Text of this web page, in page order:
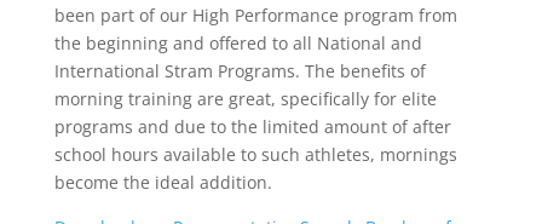
been part of our High Performance program from
the beginning and offered to all National and
International Stram Programs. The benefits of
morningtraining are great, specifically for elite
programs and due to the limited amount of after
school hours available to such athletes, mornings
become the ideal addition.